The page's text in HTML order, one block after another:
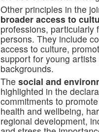
Other principles in the
broader access to
professions, particularly
persons. They include
access to culture,
support for young
backgrounds.
The social and
highlighted in the
commitments to
health and wellbeing,
regional development,